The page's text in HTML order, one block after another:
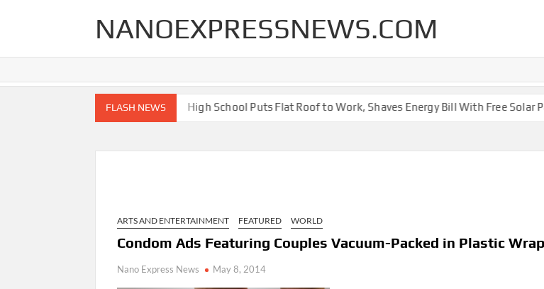
NANOEXPRESSNEWS.COM
FLASH NEWS
Renovations for Your Home High School Puts Flat Roof to Work, Shaves Energy Bill With Free Solar
ARTS AND ENTERTAINMENT FEATURED WORLD
Condom Ads Featuring Couples Vacuum-Packed in Plastic
Nano Express News May 8, 2014